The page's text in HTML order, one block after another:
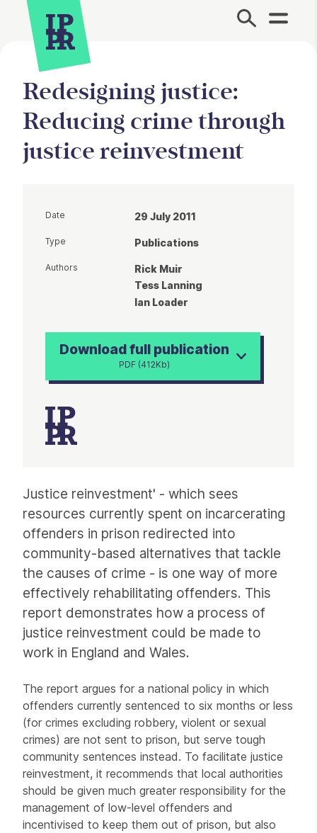
Site Menu.
Redesigning justice:
Reducing crime through
justice reinvestment
Justice reinvestment' - which sees
resources currently spent on incarcerating
offenders in prison redirected into
community-based alternatives that tackle
the causes of crime - is one way of more
effectively rehabilitating offenders. This
report demonstrates how a process of
justice reinvestment could be made to
work in England and Wales.
The report argues for a national policy in which
offenders currently sentenced to six months or less
(for crimes excluding robbery, violent or sexual
crimes) are not sent to prison, but serve tough
community sentences instead. To facilitate justice
reinvestment, it recommends that local authorities
should be given much greater responsibility for the
management of low-level offenders and
incentivised to keep them out of prison, but also
Date 29 July 2011
Type Publications
Authors
Rick Muir
Tess Lanning
Ian Loader
Download full publication
PDF (412Kb)